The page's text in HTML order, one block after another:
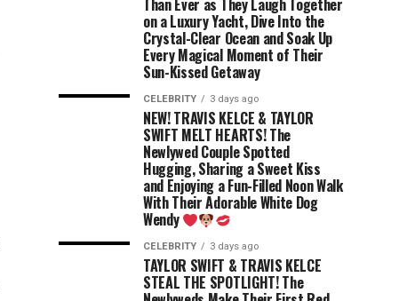
Than Ever as They Laugh Together
on a Luxury Yacht, Dive Into the
Crystal-Clear Ocean and Soak Up
Every Magical Moment of Their
Sun-Kissed Getaway
CELEBRITY 3 days ago
NEW! TRAVIS KELCE & TAYLOR
SWIFT MELT HEARTS! The
Newlywed Couple Spotted
Hugging, Sharing a Sweet Kiss
and Enjoying a Fun-Filled Noon Walk
With Their Adorable White Dog
Wendy
CELEBRITY 3 days ago
TAYLOR SWIFT & TRAVIS KELCE
STEAL THE SPOTLIGHT! The